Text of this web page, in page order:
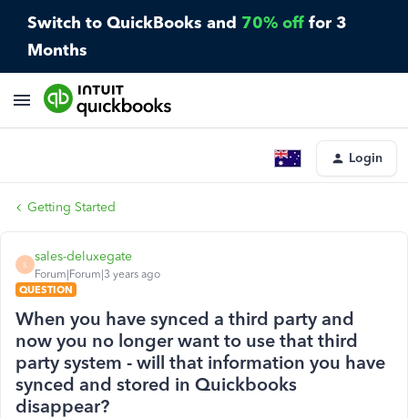
Switch to QuickBooks and 70% off for 3
Months
Login
Getting Started
S
sales-deluxegate
Forum|Forum|3 years ago
QUESTION
When you have synced a third party and
now you no longer want to use that third
party system - will that information you have
synced and stored in Quickbooks
disappear?